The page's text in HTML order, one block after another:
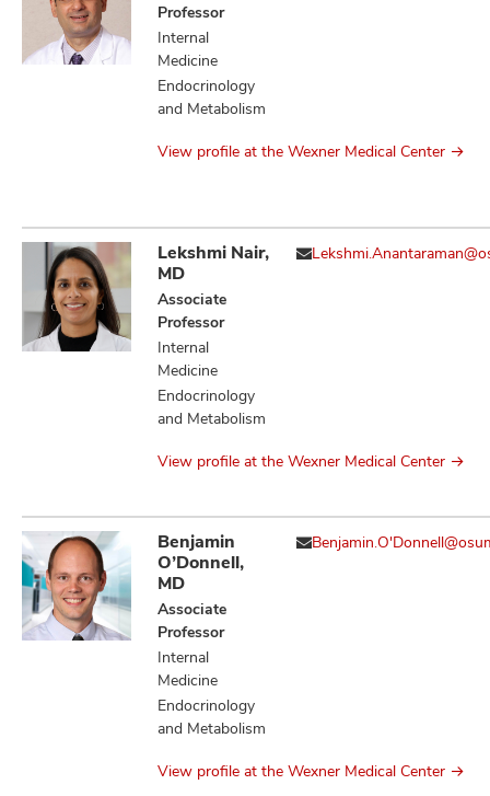
Professor
Internal
Medicine
Endocrinology
and Metabolism
View profile at the Wexner Medical Center
Lekshmi Nair,
MD
Associate
Professor
Internal
Medicine
Endocrinology
and Metabolism
View profile at the Wexner Medical Center
Benjamin
O’Donnell,
MD
Associate
Professor
Internal
Medicine
Endocrinology
and Metabolism
View profile at the Wexner Medical Center